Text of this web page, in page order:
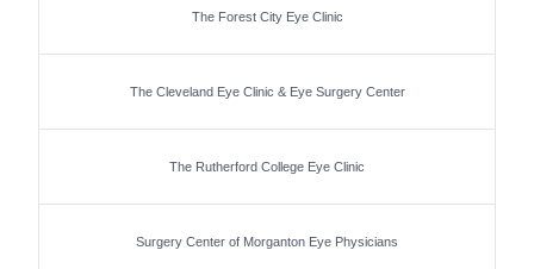
The Forest City Eye Clinic
The Cleveland Eye Clinic & Eye Surgery Center
The Rutherford College Eye Clinic
Surgery Center of Morganton Eye Physicians